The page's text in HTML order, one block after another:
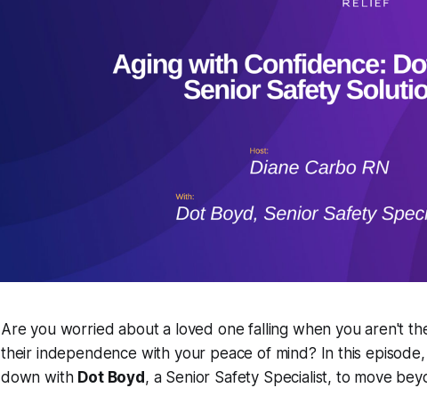
Are you worried about a loved one falling when you aren't
their independence with your peace of mind? In this
down with Dot Boyd , a Senior Safety Specialist, to move